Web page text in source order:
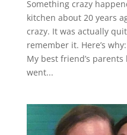
Something crazy
kitchen about 20 years
crazy. It was actually
remember it. Here’s
My best friend’s
went...